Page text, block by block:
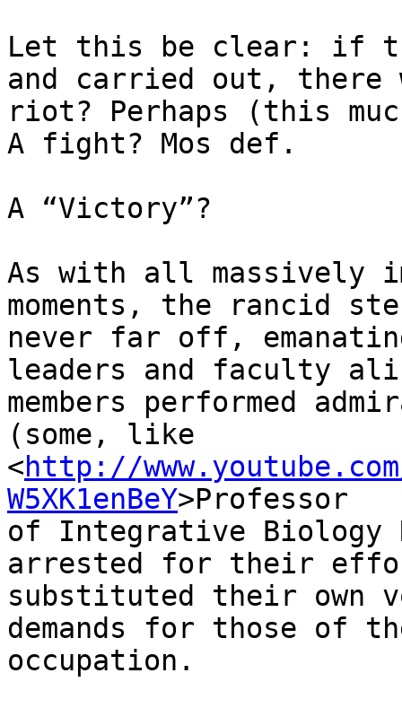
Let this be clear: if
and carried out,
riot? Perhaps (this
A fight? Mos def.
A “Victory”?
As with all
moments, the rancid
never far off,
leaders and faculty
members performed
(some, like
<http://
W5XK1enBeY>Professor
of Integrative Biology
arrested for their
substituted their own
demands for those of
occupation.